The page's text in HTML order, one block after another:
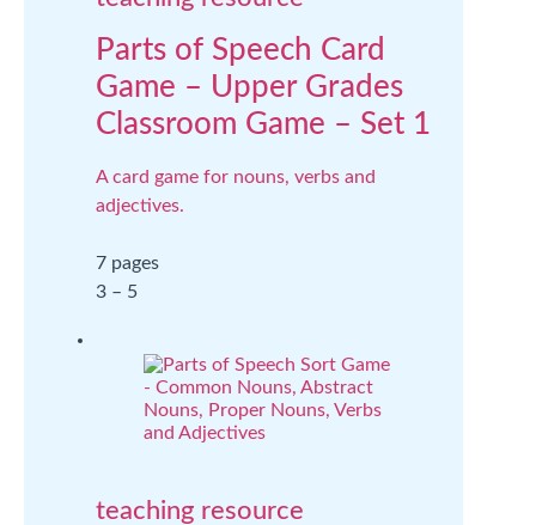
Parts of Speech Card
Game – Upper Grades
Classroom Game – Set 1
A card game for nouns, verbs and
adjectives.
7 pages
3 – 5
teaching resource